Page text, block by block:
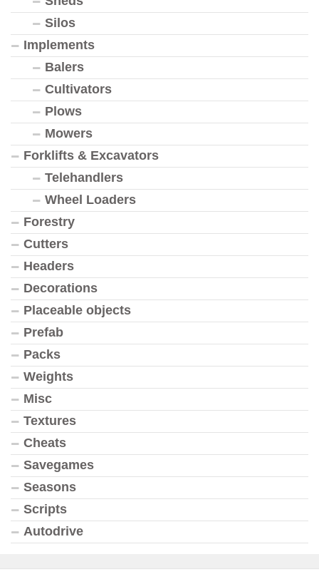
Silos
Implements
Balers
Cultivators
Plows
Mowers
Forklifts & Excavators
Telehandlers
Wheel Loaders
Forestry
Cutters
Headers
Decorations
Placeable objects
Prefab
Packs
Weights
Misc
Textures
Cheats
Savegames
Seasons
Scripts
Autodrive